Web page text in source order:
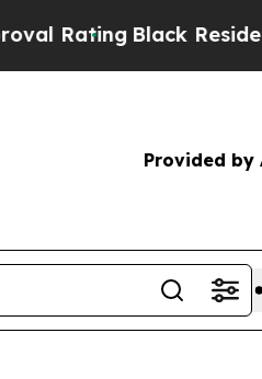
Black Residents
Provided by